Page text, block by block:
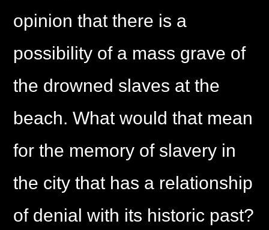
opinion that there is a
possibility of a mass grave of
the drowned slaves at the
beach. What would that mean
for the memory of slavery in
the city that has a relationship
of denial with its historic past?